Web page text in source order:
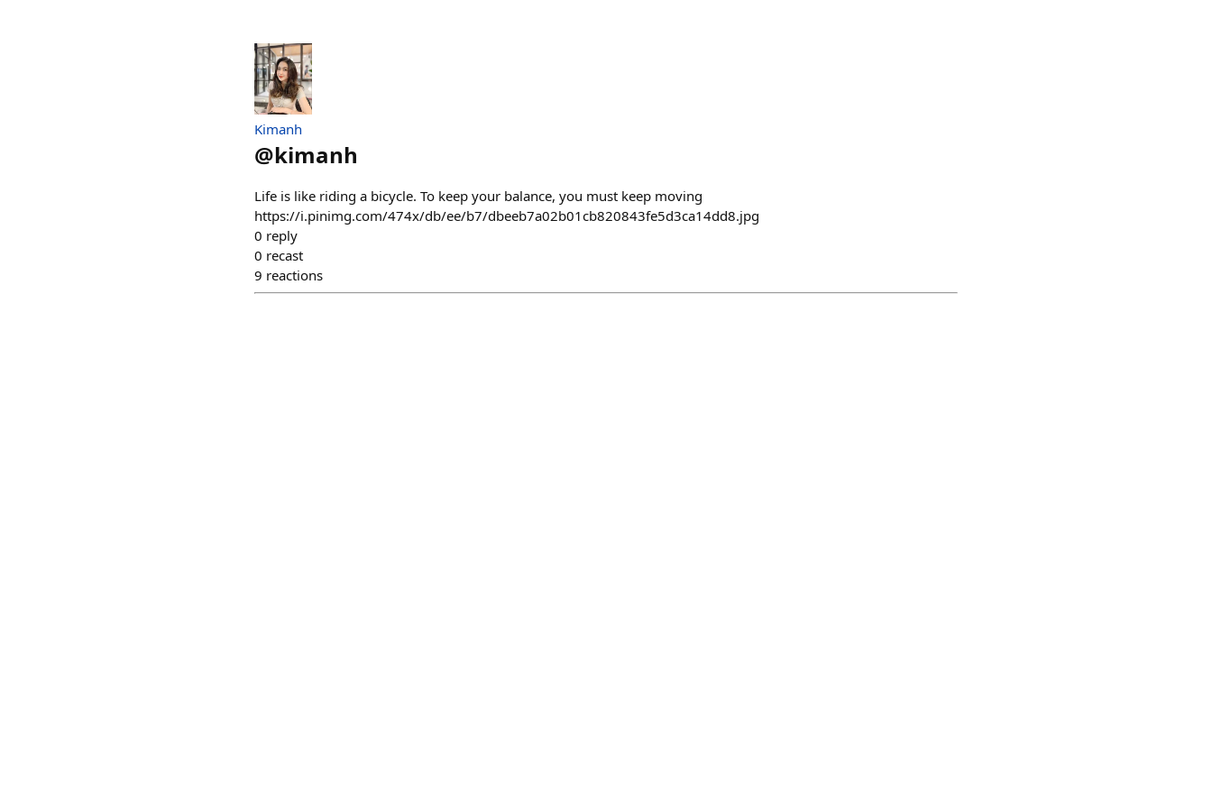
Kimanh
@kimanh
Life is like riding a bicycle. To keep your balance, you must keep moving
https://i.pinimg.com/474x/db/ee/b7/dbeeb7a02b01cb820843fe5d3ca14dd8.jpg
0 reply
0 recast
9 reactions